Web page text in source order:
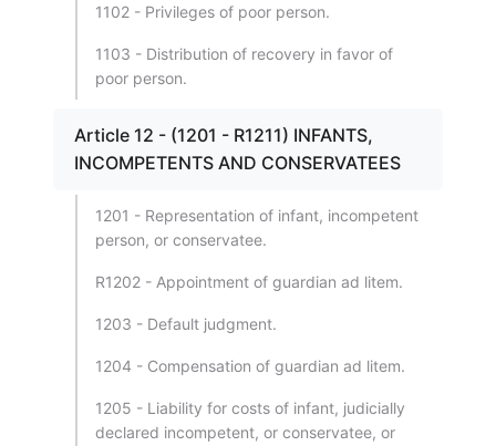
1102 - Privileges of poor person.
1103 - Distribution of recovery in favor of
poor person.
Article 12 - (1201 - R1211) INFANTS,
INCOMPETENTS AND CONSERVATEES
1201 - Representation of infant, incompetent
person, or conservatee.
R1202 - Appointment of guardian ad litem.
1203 - Default judgment.
1204 - Compensation of guardian ad litem.
1205 - Liability for costs of infant, judicially
declared incompetent, or conservatee, or